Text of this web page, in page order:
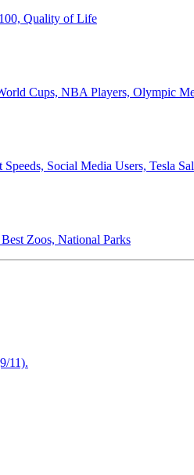
Quality of Life
Cups, NBA Players, Olympic
Social Media Users, Tesla
Zoos, National Parks
11).